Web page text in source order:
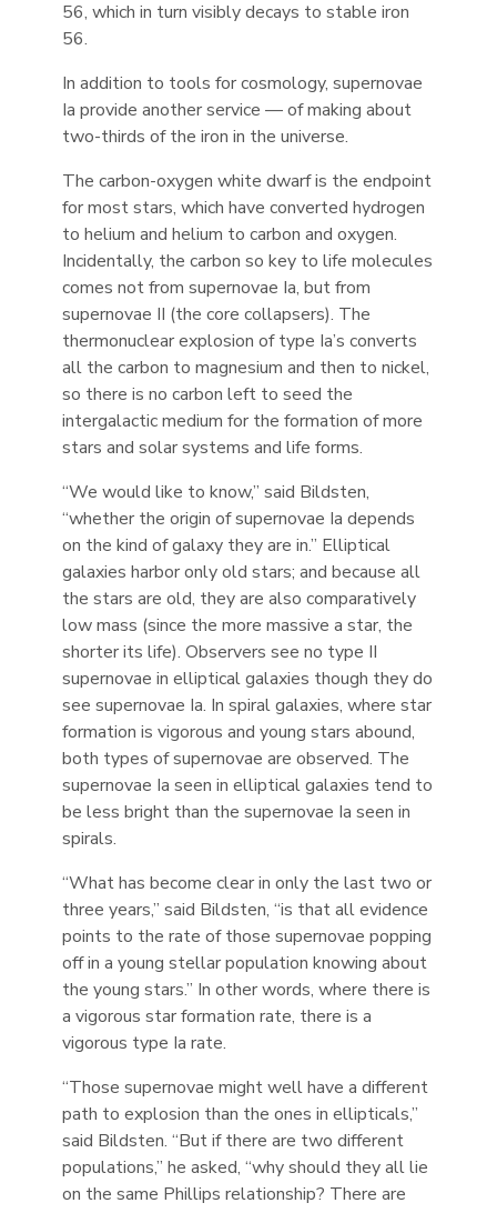
56, which in turn visibly decays to stable iron
56.
In addition to tools for cosmology, supernovae
Ia provide another service — of making about
two-thirds of the iron in the universe.
The carbon-oxygen white dwarf is the endpoint
for most stars, which have converted hydrogen
to helium and helium to carbon and oxygen.
Incidentally, the carbon so key to life molecules
comes not from supernovae Ia, but from
supernovae II (the core collapsers). The
thermonuclear explosion of type Ia’s converts
all the carbon to magnesium and then to nickel,
so there is no carbon left to seed the
intergalactic medium for the formation of more
stars and solar systems and life forms.
“We would like to know,” said Bildsten,
“whether the origin of supernovae Ia depends
on the kind of galaxy they are in.” Elliptical
galaxies harbor only old stars; and because all
the stars are old, they are also comparatively
low mass (since the more massive a star, the
shorter its life). Observers see no type II
supernovae in elliptical galaxies though they do
see supernovae Ia. In spiral galaxies, where star
formation is vigorous and young stars abound,
both types of supernovae are observed. The
supernovae Ia seen in elliptical galaxies tend to
be less bright than the supernovae Ia seen in
spirals.
“What has become clear in only the last two or
three years,” said Bildsten, “is that all evidence
points to the rate of those supernovae popping
off in a young stellar population knowing about
the young stars.” In other words, where there is
a vigorous star formation rate, there is a
vigorous type Ia rate.
“Those supernovae might well have a different
path to explosion than the ones in ellipticals,”
said Bildsten. “But if there are two different
populations,” he asked, “why should they all lie
on the same Phillips relationship? There are